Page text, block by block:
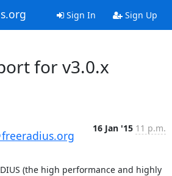
Sign In Sign Up
for v3.0.x
16 Jan '15 11 p.m.
(the high performance and highly